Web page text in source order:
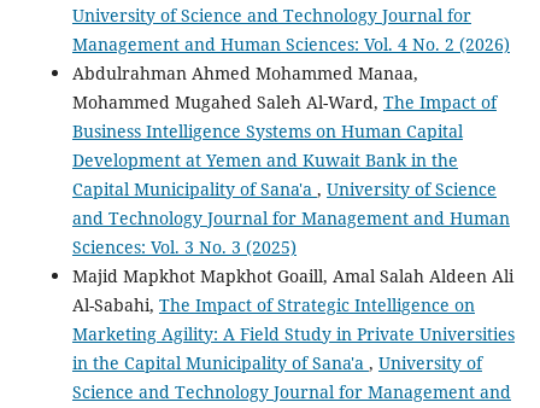
University of Science and Technology Journal for
Management and Human Sciences: Vol. 4 No. 2 (2026)
Abdulrahman Ahmed Mohammed Manaa,
Mohammed Mugahed Saleh Al-Ward, The Impact of
Business Intelligence Systems on Human Capital
Development at Yemen and Kuwait Bank in the
Capital Municipality of Sana'a , University of Science
and Technology Journal for Management and Human
Sciences: Vol. 3 No. 3 (2025)
Majid Mapkhot Mapkhot Goaill, Amal Salah Aldeen Ali
Al-Sabahi, The Impact of Strategic Intelligence on
Marketing Agility: A Field Study in Private Universities
in the Capital Municipality of Sana'a , University of
Science and Technology Journal for Management and